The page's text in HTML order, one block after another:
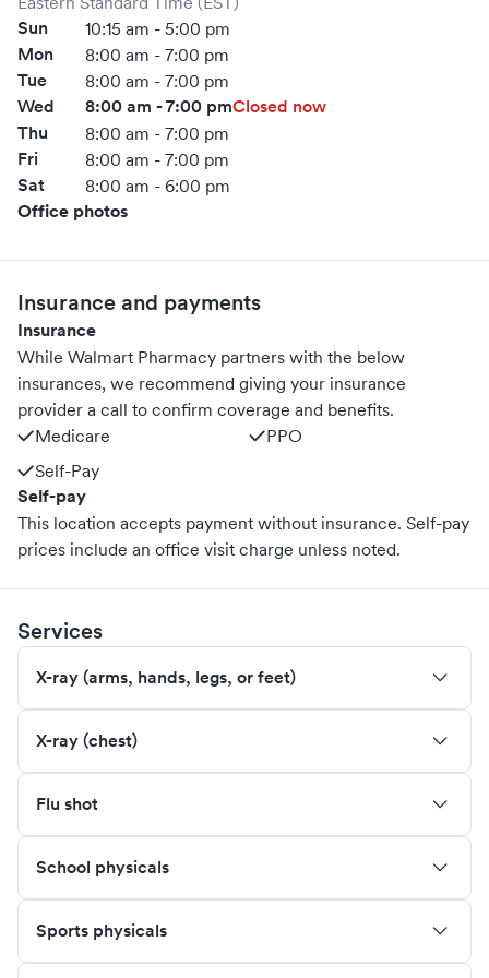
Sun 10:15 am - 5:00 pm
Mon 8:00 am - 7:00 pm
Tue 8:00 am - 7:00 pm
Wed 8:00 am - 7:00 pmClosed now
Thu
8:00 am - 7:00 pm
Fri 8:00 am - 7:00 pm
Sat 8:00 am - 6:00 pm
Office photos
Insurance and payments
Insurance
While Walmart Pharmacy partners with the below
insurances, we recommend giving your insurance
provider a call to confirm coverage and benefits.
Medicare
PPO
Self-Pay
Self-pay
This location accepts payment without insurance. Self-pay
prices include an office visit charge unless noted.
Services
X-ray (arms, hands, legs, or feet)
X-ray (chest)
Flu shot
School physicals
Sports physicals